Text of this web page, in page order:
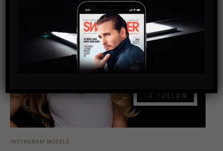
INSTAGRAM MODELS